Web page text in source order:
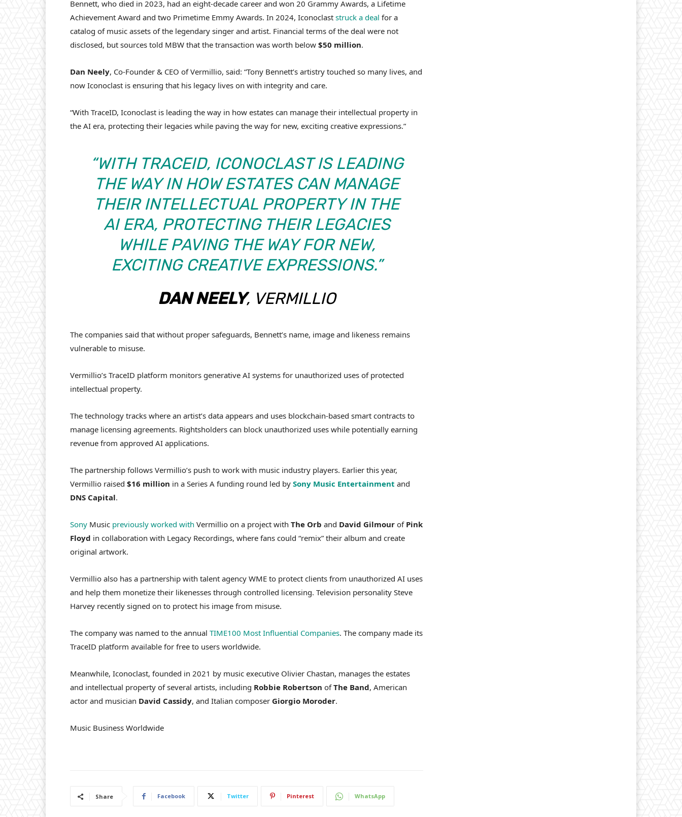
Bennett, who died in 2023, had an eight-decade career and won 20 Grammy Awards, a Lifetime
Achievement Award and two Primetime Emmy Awards. In 2024, Iconoclast struck a deal for a
catalog of music assets of the legendary singer and artist. Financial terms of the deal were not
disclosed, but sources told MBW that the transaction was worth below $50 million.
Dan Neely, Co-Founder & CEO of Vermillio, said: “Tony Bennett’s artistry touched so many lives, and
now Iconoclast is ensuring that his legacy lives on with integrity and care.
“With TraceID, Iconoclast is leading the way in how estates can manage their intellectual property in
the AI era, protecting their legacies while paving the way for new, exciting creative expressions.”
“WITH TRACEID, ICONOCLAST IS LEADING
THE WAY IN HOW ESTATES CAN MANAGE
THEIR INTELLECTUAL PROPERTY IN THE
AI ERA, PROTECTING THEIR LEGACIES
WHILE PAVING THE WAY FOR NEW,
EXCITING CREATIVE EXPRESSIONS.”
DAN NEELY, VERMILLIO
The companies said that without proper safeguards, Bennett’s name, image and likeness remains
vulnerable to misuse.
Vermillio’s TraceID platform monitors generative AI systems for unauthorized uses of protected
intellectual property.
The technology tracks where an artist’s data appears and uses blockchain-based smart contracts to
manage licensing agreements. Rightsholders can block unauthorized uses while potentially earning
revenue from approved AI applications.
The partnership follows Vermillio’s push to work with music industry players. Earlier this year,
Vermillio raised $16 million in a Series A funding round led by Sony Music Entertainment and
DNS Capital.
Sony Music previously worked with Vermillio on a project with The Orb and David Gilmour of Pink
Floyd in collaboration with Legacy Recordings, where fans could “remix” their album and create
original artwork.
Vermillio also has a partnership with talent agency WME to protect clients from unauthorized AI uses
and help them monetize their likenesses through controlled licensing. Television personality Steve
Harvey recently signed on to protect his image from misuse.
The company was named to the annual TIME100 Most Influential Companies. The company made its
TraceID platform available for free to users worldwide.
Meanwhile, Iconoclast, founded in 2021 by music executive Olivier Chastan, manages the estates
and intellectual property of several artists, including Robbie Robertson ofThe Band, American
actor and musician David Cassidy, and Italian composer Giorgio Moroder.
Music Business Worldwide
Share Facebook Twitter Pinterest WhatsApp